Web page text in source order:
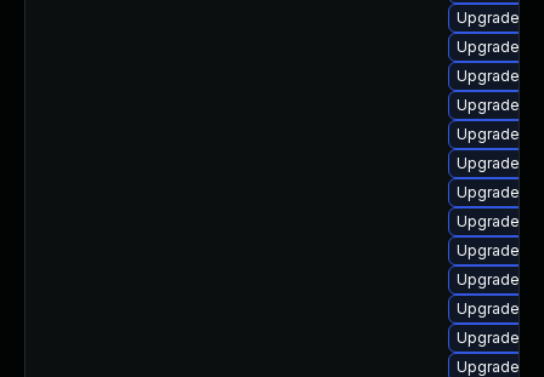
Upgrade
Upgrade
Upgrade
Upgrade
Upgrade
Upgrade
Upgrade
Upgrade
Upgrade
Upgrade
Upgrade
Upgrade
Upgrade